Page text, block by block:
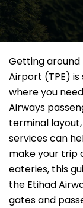
Getting​‍​‌‍​‍‌​‍​‌‍​‍‌ around
Airport (TPE)
where you
Airways
terminal
services can
make your trip
eateries, this
the Etihad
gates and